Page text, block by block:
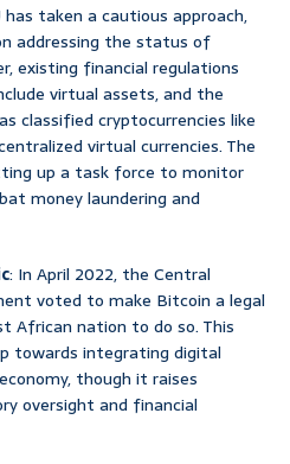
has taken a cautious approach,
addressing the status of
existing financial regulations
virtual assets, and the
classified cryptocurrencies like
virtual currencies. The
up a task force to monitor
money laundering and
: In April 2022, the Central
voted to make Bitcoin a legal
African nation to do so. This
towards integrating digital
though it raises
oversight and financial